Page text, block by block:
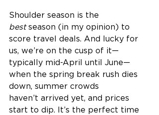
Shoulder season is the
best season (in my opinion) to
score travel deals. And lucky for
us, we’re on the cusp of it—
typically mid-April until June—
when the spring break rush dies
down, summer crowds
haven’t arrived yet, and prices
start to dip. It’s the perfect time